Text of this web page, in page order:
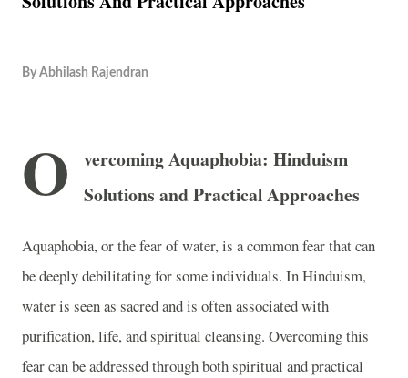
By Abhilash Rajendran
O
vercoming Aquaphobia: Hinduism
Solutions and Practical Approaches
Aquaphobia, or the fear of water, is a common fear that can
be deeply debilitating for some individuals. In Hinduism,
water is seen as sacred and is often associated with
purification, life, and spiritual cleansing. Overcoming this
fear can be addressed through both spiritual and practical